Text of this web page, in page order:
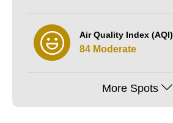
Air Quality Index (AQI)
84 Moderate
More Spots